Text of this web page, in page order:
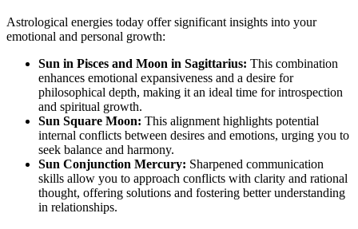
Astrological energies today offer significant insights into your
emotional and personal growth:
Sun in Pisces and Moon in Sagittarius: This combination
enhances emotional expansiveness and a desire for
philosophical depth, making it an ideal time for introspection
and spiritual growth.
Sun Square Moon: This alignment highlights potential
internal conflicts between desires and emotions, urging you to
seek balance and harmony.
Sun Conjunction Mercury: Sharpened communication
skills allow you to approach conflicts with clarity and rational
thought, offering solutions and fostering better understanding
in relationships.